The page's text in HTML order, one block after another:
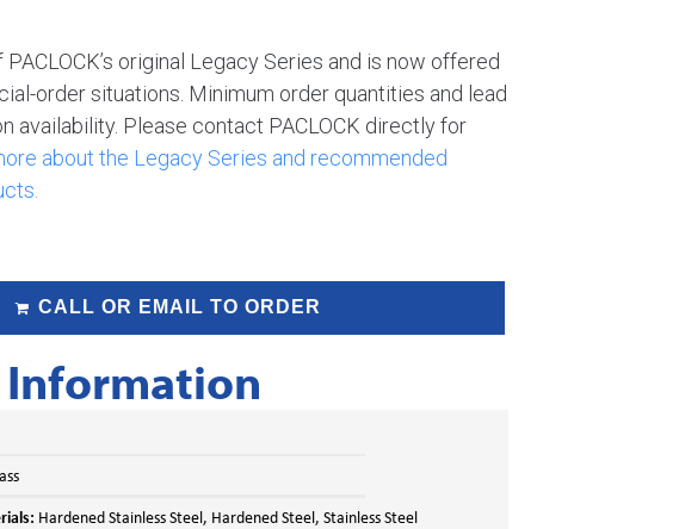
PACLOCK’s original Legacy Series and is now offered
order situations. Minimum order quantities and lead
availability. Please contact PACLOCK directly for
about the Legacy Series and recommended
CALL OR EMAIL TO ORDER
Hardened Stainless Steel, Hardened Steel, Stainless Steel